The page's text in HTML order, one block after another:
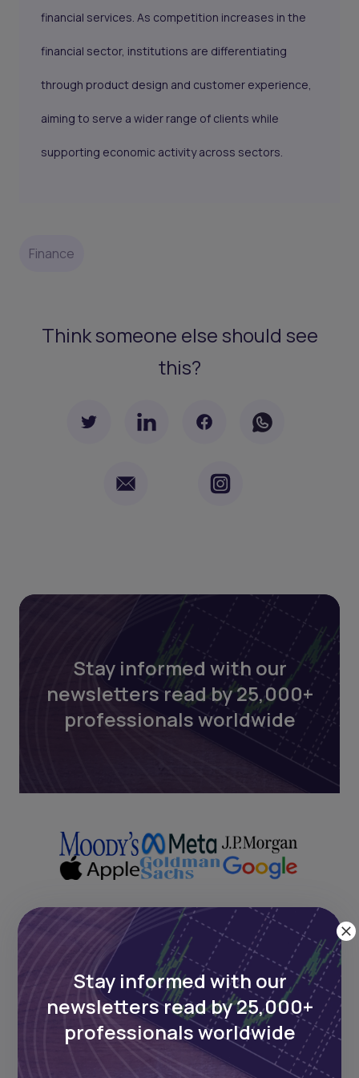
financial services. As competition increases in the
financial sector, institutions are differentiating
through product design and customer experience,
aiming to serve a wider range of clients while
supporting economic activity across sectors.
Finance
Think someone else should see
this?
Stay informed with our
newsletters read by 25,000+
professionals worldwide
Next Frontier
Stay up to date on major news and
events in African markets. Delivered
weekly.
Stay informed with our
newsletters read by 25,000+
professionals worldwide